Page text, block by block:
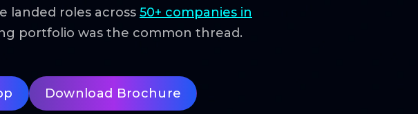
landed roles across 50+ companies in
portfolio was the common thread.
Download Brochure